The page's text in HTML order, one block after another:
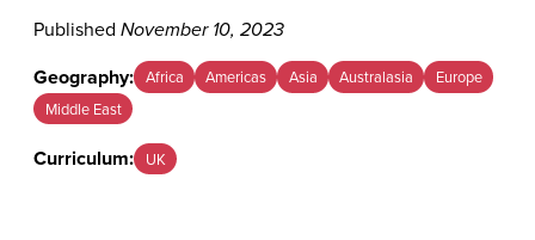
PublishedNovember 10, 2023
Geography: Africa Americas Asia Australasia
Europe
Middle East
Curriculum: UK